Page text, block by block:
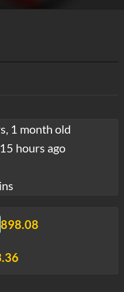
1 month old
hours ago
898.08